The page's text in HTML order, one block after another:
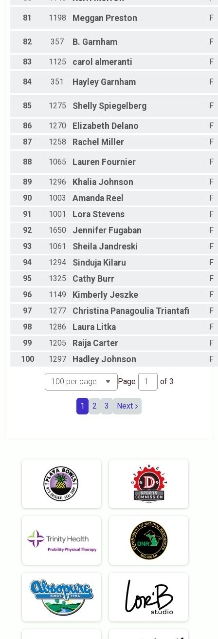
81 1198 Meggan Preston F
82 357 B. Garnham F
83 1125 carol almeranti F
84 351 Hayley Garnham F
85 1275 Shelly Spiegelberg F
86 1270 Elizabeth Delano
F
87
1258 Rachel Miller F
88 1065 Lauren Fournier F
89 1296 Khalia Johnson
F
90
1003 Amanda Reel
F
91
1001 Lora Stevens
F
92
1650 Jennifer Fugaban
F
93
1061 Sheila Jandreski
F
94
1294 Sinduja Kilaru
F
95
1325 Cathy Burr
F
96
1149 Kimberly Jeszke
F
97
1277 Christina Panagoulia Triantafi
F
98
1286 Laura Litka
F
99
1205 Raija Carter
F
100
1297 Hadley Johnson F
Page of 3
1 2 3 Next